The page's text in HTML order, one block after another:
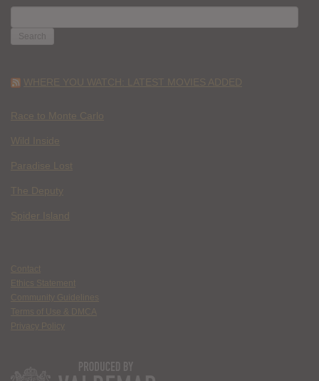
FOR:
WHERE YOU WATCH: LATEST MOVIES ADDED
Race to Monte Carlo
Wild Inside
Paradise Lost
The Deputy
Spider Island
Contact
Ethics Statement
Community Guidelines
Terms of Use & DMCA
Privacy Policy